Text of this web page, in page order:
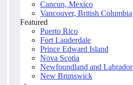
Cancun, Mexico
Vancouver, British Columbia
Featured
Puerto Rico
Fort Lauderdale
Prince Edward Island
Nova Scotia
Newfoundland and Labrador
New Brunswick